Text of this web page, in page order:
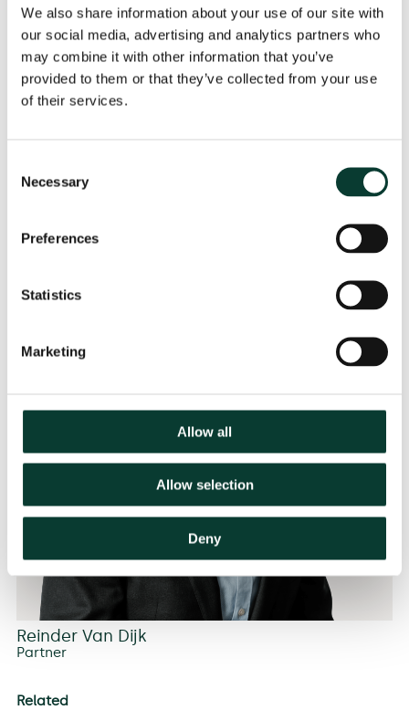
We also share information about your use of our site with
our social media, advertising and analytics partners who
may combine it with other information that you’ve
provided to them or that they’ve collected from your use
of their services.
Selection
Necessary
Preferences
Statistics
Marketing
Allow all
Allow selection
Deny
markets. After analysing the primary and secondary
markets in-depth, we suggest strategic paths for how
the Commission might best deliver a CMU.
Read the executive summary
or download the full
report.
Key Contact
Reinder Van Dijk
Partner
Related